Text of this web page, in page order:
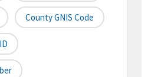
County GNIS Code